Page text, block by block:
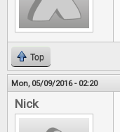
Top
Mon, 05/09/2016 - 02:20
Nick